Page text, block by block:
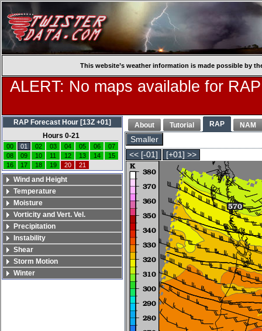
This website’s weather information is made possible by
ALERT: No maps available for
About Tutorial RAP NAM
Smaller
<< [-01]
[+01] >>
RAP Forecast Hour [13Z +01]
Hours 0-21
00 01 02 03 04 05 06
07
08
09 10 11 12 13 14
15
16
17 18 19 20 21
Wind and Height
Temperature
Moisture
Vorticity and Vert. Vel.
Precipitation
Instability
Shear
Storm Motion
Winter